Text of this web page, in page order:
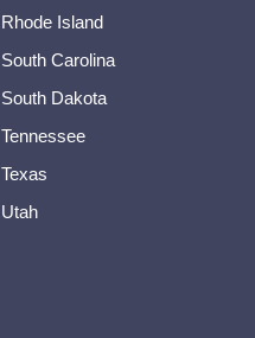
Rhode Island
South Carolina
South Dakota
Tennessee
Texas
Utah